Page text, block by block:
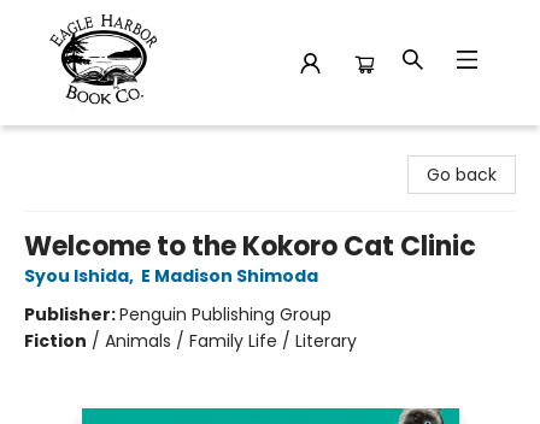
Go back
Welcome to the Kokoro Cat Clinic
Syou Ishida, E Madison Shimoda
Publisher:Penguin Publishing Group
Fiction / Animals / Family Life / Literary